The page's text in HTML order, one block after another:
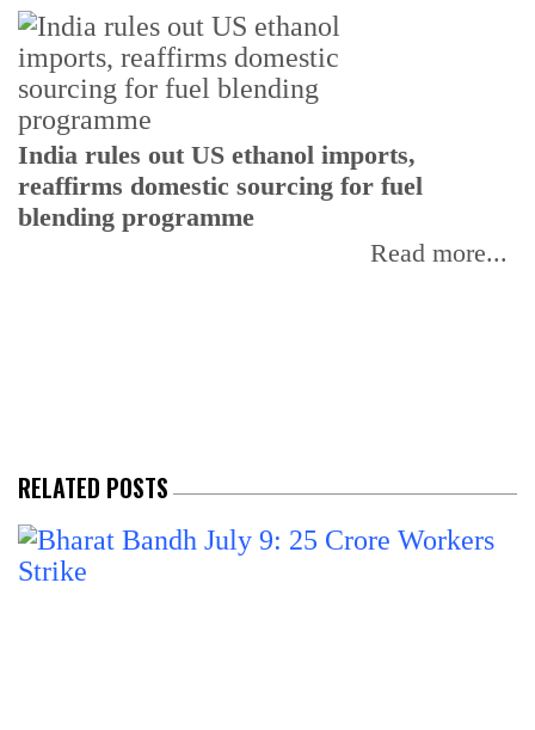
India rules out US ethanol imports,
reaffirms domestic sourcing for fuel
blending programme
Read more...
RELATED POSTS